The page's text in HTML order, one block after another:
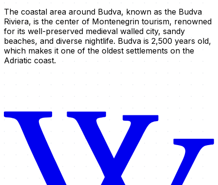
The coastal area around Budva, known as the Budva
Riviera, is the center of Montenegrin tourism, renowned
for its well-preserved medieval walled city, sandy
beaches, and diverse nightlife. Budva is 2,500 years old,
which makes it one of the oldest settlements on the
Adriatic coast.